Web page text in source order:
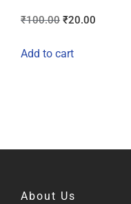
₹100.00 ₹20.00
Add to cart
About Us